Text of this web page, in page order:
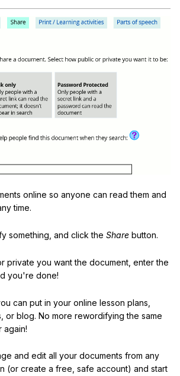
online so anyone can read them and
time.
something, and click the Share button.
private you want the document, enter the
you're done!
can put in your online lesson plans,
or blog. No more rewordifying the same
again!
and edit all your documents from any
(or create a free, safe account) and start